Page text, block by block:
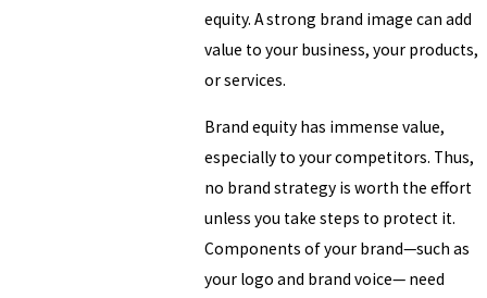
equity. A strong brand image can add
value to your business, your products,
or services.
Brand equity has immense value,
especially to your competitors. Thus,
no brand strategy is worth the effort
unless you take steps to protect it.
Components of your brand—such as
your logo and brand voice— need